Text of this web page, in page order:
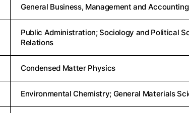
General Business, Management and
Public Administration; Sociology and Political
Relations
Condensed Matter Physics
Environmental Chemistry; General Materials